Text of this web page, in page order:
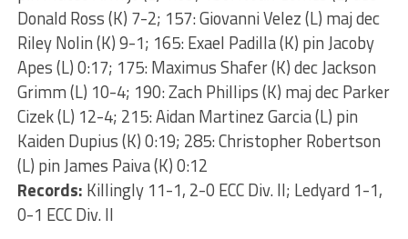
Donald Ross (K) 7-2; 157: Giovanni Velez (L) maj dec
Riley Nolin (K) 9-1; 165: Exael Padilla (K) pin Jacoby
Apes (L) 0:17; 175: Maximus Shafer (K) dec Jackson
Grimm (L) 10-4; 190: Zach Phillips (K) maj dec Parker
Cizek (L) 12-4; 215: Aidan Martinez Garcia (L) pin
Kaiden Dupius (K) 0:19; 285: Christopher Robertson
(L) pin James Paiva (K) 0:12
Records: Killingly 11-1, 2-0 ECC Div. II; Ledyard 1-1,
0-1 ECC Div. II